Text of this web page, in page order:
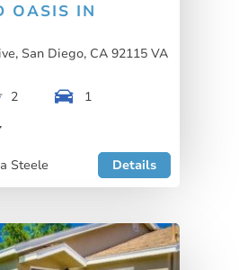
OASIS IN
San Diego, CA 92115 VA
2
1
Steele
Details